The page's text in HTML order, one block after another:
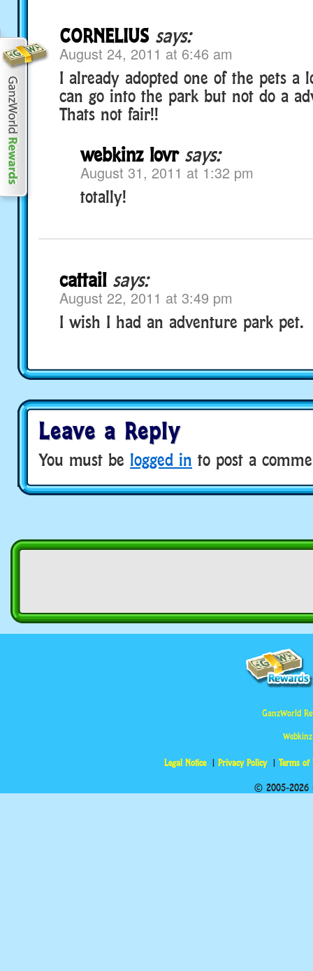
CORNELIUS says:
August 24, 2011 at 6:46 am
I already adopted one of the pets a
can go into the park but not do a
Thats not fair!!
webkinz lovr says:
August 31, 2011 at 1:32 pm
totally!
cattail says:
August 22, 2011 at 3:49 pm
I wish I had an adventure park pet.
Leave a Reply
You must be logged in to post a
GanzWorld
Legal Notice Privacy Policy Terms of
© 2005-2026